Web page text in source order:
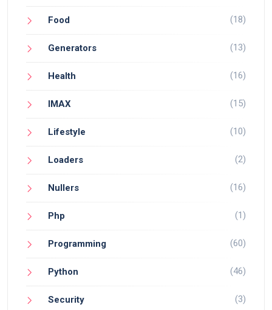
Food (18)
Generators (13)
Health (16)
IMAX (15)
Lifestyle (10)
Loaders (2)
Nullers (16)
Php (1)
Programming (60)
Python (46)
Security (3)